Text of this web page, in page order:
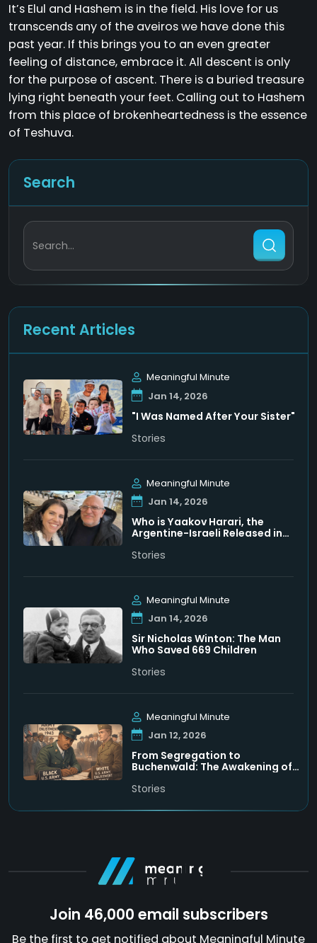
It’s Elul and Hashem is in the field. His love for us
transcends any of the aveiros we have done this
past year. If this brings you to an even greater
feeling of distance, embrace it. All descent is only
for the purpose of ascent. There is a buried treasure
lying right beneath your feet. Calling out to Hashem
from this place of brokenheartedness is the essence
of Teshuva.
Search
Search...
Recent Articles
Meaningful Minute
Jan 14, 2026
"I Was Named After Your Sister"
Stories
Meaningful Minute
Jan 14, 2026
Who is Yaakov Harari, the
Argentine-Israeli Released in
Stories
Meaningful Minute
Jan 14, 2026
Sir Nicholas Winton: The Man
Who Saved 669 Children
Stories
Meaningful Minute
Jan 12, 2026
From Segregation to
Buchenwald: The Awakening of
Stories
Join 46,000 email subscribers
Be the first to get notified about Meaningful Minute